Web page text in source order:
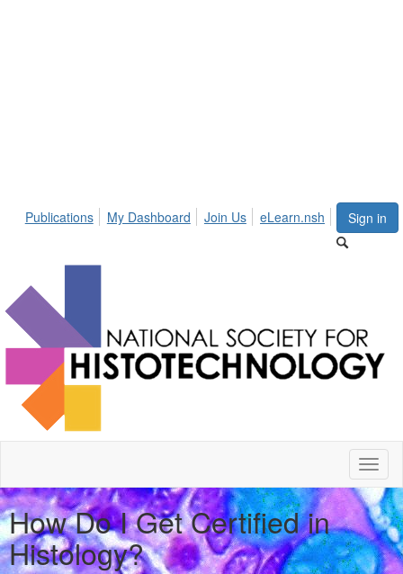
Sign in
Publications My Dashboard Join Us eLearn.nsh
How Do I Get Certified in
Histology?